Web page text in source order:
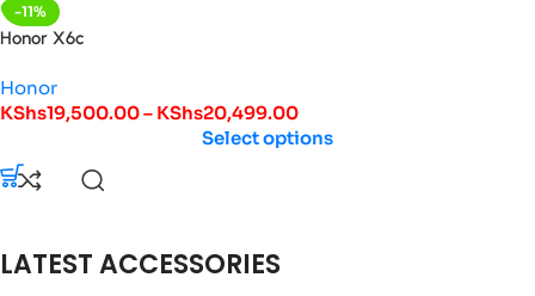
-11%
Honor X6c
Honor
KShs19,500.00– KShs20,499.00
Select options
LATEST ACCESSORIES